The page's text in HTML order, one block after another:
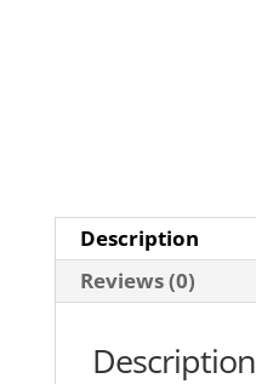
Description
Reviews (0)
Description